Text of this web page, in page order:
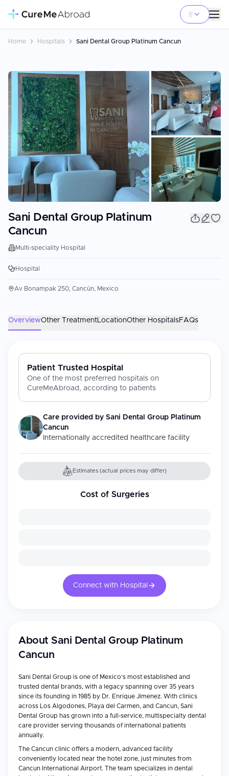
Home Hospitals Sani Dental Group Platinum Cancun
Sani Dental Group Platinum
Cancun
Multi-speciality Hospital
Hospital
Av Bonampak 250, Cancún, Mexico
OverviewOther TreatmentLocationOther HospitalsFAQs
Patient Trusted Hospital
One of the most preferred hospitals on
CureMeAbroad, according to patients
Care provided by Sani Dental Group Platinum
Cancun
Internationally accredited healthcare facility
Estimates (actual prices may differ)
Cost of Surgeries
Connect with Hospital
About Sani Dental Group Platinum
Cancun
Sani Dental Group is one of Mexico's most established and
trusted dental brands, with a legacy spanning over 35 years
since its founding in 1985 by Dr. Enrique Jimenez. With clinics
across Los Algodones, Playa del Carmen, and Cancun, Sani
Dental Group has grown into a full-service, multispecialty dental
care provider serving thousands of international patients
annually.
The Cancun clinic offers a modern, advanced facility
conveniently located near the hotel zone, just minutes from
Cancun International Airport. The team specializes in dental